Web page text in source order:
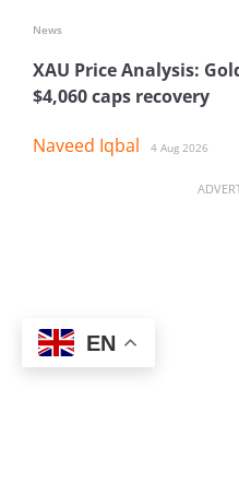
XAU Price Analysis:
$4,060 caps recovery
Naveed Iqbal 4 Aug 2026
News
EN